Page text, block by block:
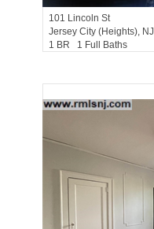
101 Lincoln St
Jersey City (heights), NJ
1 BR 1 Full Baths